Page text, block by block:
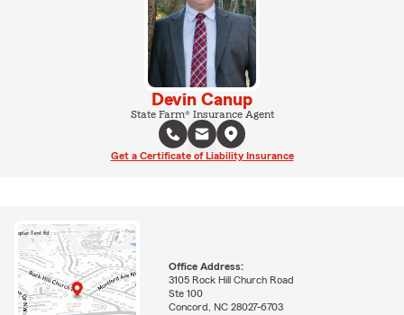
Devin Canup
State Farm® Insurance Agent
Get a Certificate of Liability Insurance
Office Address:
3105 Rock Hill Church Road
Ste 100
Concord, NC 28027-6703